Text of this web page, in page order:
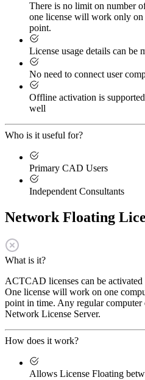
There is no limit on number
one license will work only on
point.
License usage details can
No need to connect user
Offline activation is
well
Who is it useful for?
Primary CAD Users
Independent Consultants
Network Floating
What is it?
ACTCAD licenses can be
One license will work on one
point in time. Any regular computer
Network License Server.
How does it work?
Allows License Floating